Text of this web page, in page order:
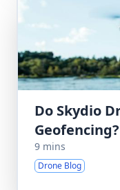
Do Skydio
9 mins
Drone Blog